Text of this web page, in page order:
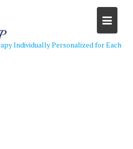
Individually Personalized for Each